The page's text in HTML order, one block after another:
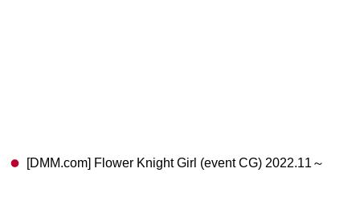
[DMM.com] Flower Knight Girl (event CG) 2022.11～